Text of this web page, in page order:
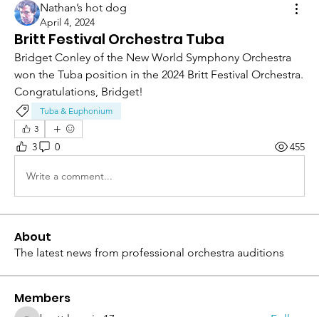
Nathan’s hot dog
April 4, 2024
Britt Festival Orchestra Tuba
Bridget Conley of the New World Symphony Orchestra
won the Tuba position in the 2024 Britt Festival Orchestra.
Congratulations, Bridget!
Tuba & Euphonium
3
3 0 455
Write a comment...
About
The latest news from professional orchestra auditions
Members